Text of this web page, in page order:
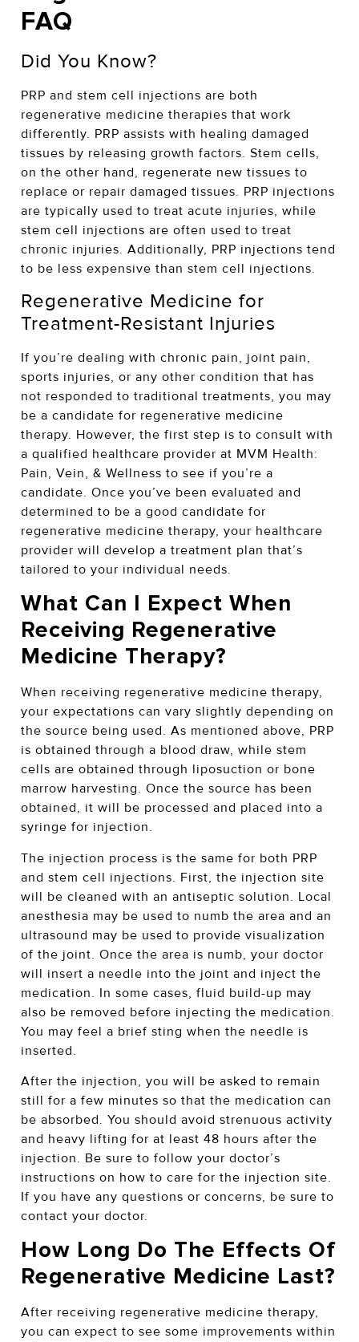
FAQ
Did You Know?
PRP and stem cell injections are both
regenerative medicine therapies that work
differently. PRP assists with healing damaged
tissues by releasing growth factors. Stem cells,
on the other hand, regenerate new tissues to
replace or repair damaged tissues. PRP injections
are typically used to treat acute injuries, while
stem cell injections are often used to treat
chronic injuries. Additionally, PRP injections tend
to be less expensive than stem cell injections.
Regenerative Medicine for
Treatment-Resistant Injuries
If you’re dealing with chronic pain, joint pain,
sports injuries, or any other condition that has
not responded to traditional treatments, you may
be a candidate for regenerative medicine
therapy. However, the first step is to consult with
a qualified healthcare provider at MVM Health:
Pain, Vein, & Wellness to see if you’re a
candidate. Once you’ve been evaluated and
determined to be a good candidate for
regenerative medicine therapy, your healthcare
provider will develop a treatment plan that’s
tailored to your individual needs.
What Can I Expect When
Receiving Regenerative
Medicine Therapy?
When receiving regenerative medicine therapy,
your expectations can vary slightly depending on
the source being used. As mentioned above, PRP
is obtained through a blood draw, while stem
cells are obtained through liposuction or bone
marrow harvesting. Once the source has been
obtained, it will be processed and placed into a
syringe for injection.
The injection process is the same for both PRP
and stem cell injections. First, the injection site
will be cleaned with an antiseptic solution. Local
anesthesia may be used to numb the area and an
ultrasound may be used to provide visualization
of the joint. Once the area is numb, your doctor
will insert a needle into the joint and inject the
medication. In some cases, fluid build-up may
also be removed before injecting the medication.
You may feel a brief sting when the needle is
inserted.
After the injection, you will be asked to remain
still for a few minutes so that the medication can
be absorbed. You should avoid strenuous activity
and heavy lifting for at least 48 hours after the
injection. Be sure to follow your doctor’s
instructions on how to care for the injection site.
If you have any questions or concerns, be sure to
contact your doctor.
How Long Do The Effects Of
Regenerative Medicine Last?
After receiving regenerative medicine therapy,
you can expect to see some improvements within